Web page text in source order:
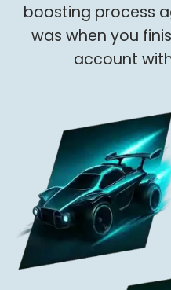
boosting process
was when you
account